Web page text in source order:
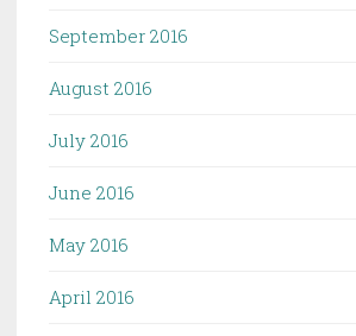
September 2016
August 2016
July 2016
June 2016
May 2016
April 2016